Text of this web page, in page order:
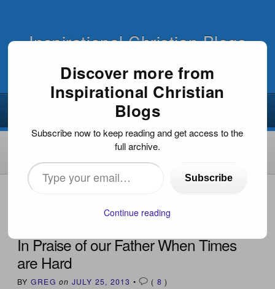
Inspirational Christian Blogs
HOME
In Praise of our Father When Times
are Hard
BY GREG on JULY 25, 2013 • ( 8 )
Discover more from
Inspirational Christian
Blogs
Subscribe now to keep reading and get access to the
full archive.
Type
your
Subscribe
Continue reading